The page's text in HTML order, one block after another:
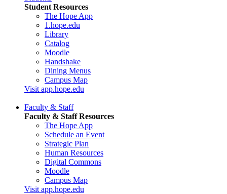
Student Resources
The Hope App
1.hope.edu
Library
Catalog
Moodle
Handshake
Dining Menus
Campus Map
Visit app.hope.edu
Faculty & Staff
Faculty & Staff Resources
The Hope App
Schedule an Event
Strategic Plan
Human Resources
Digital Commons
Moodle
Campus Map
Visit app.hope.edu